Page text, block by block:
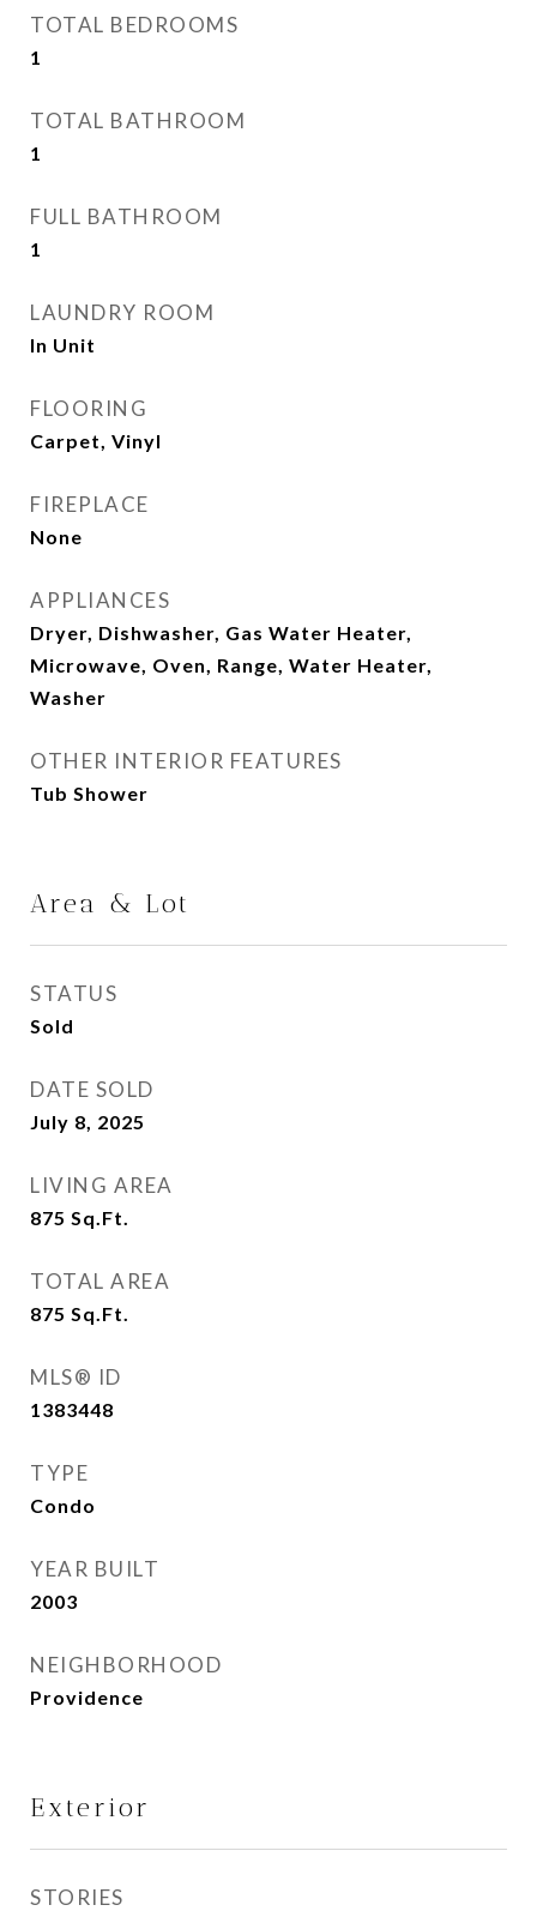
TOTAL BEDROOMS
1
TOTAL BATHROOM
1
FULL BATHROOM
1
LAUNDRY ROOM
In Unit
FLOORING
Carpet, Vinyl
FIREPLACE
None
APPLIANCES
Dryer, Dishwasher, Gas Water Heater,
Microwave, Oven, Range, Water Heater,
Washer
OTHER INTERIOR FEATURES
Tub Shower
Area & Lot
STATUS
Sold
DATE SOLD
July 8, 2025
LIVING AREA
875 Sq.Ft.
TOTAL AREA
875 Sq.Ft.
MLS® ID
1383448
TYPE
Condo
YEAR BUILT
2003
NEIGHBORHOOD
Providence
Exterior
STORIES